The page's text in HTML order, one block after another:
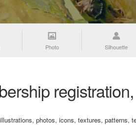
Photo Silhouette
photos, icons, textures,